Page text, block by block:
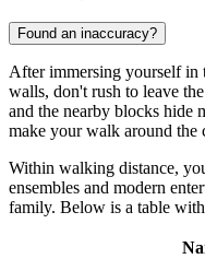
Found an inaccuracy?
After immersing yourself in
walls, don't rush to leave
and the nearby blocks hide
make your walk around the
Within walking distance,
ensembles and modern
family. Below is a table